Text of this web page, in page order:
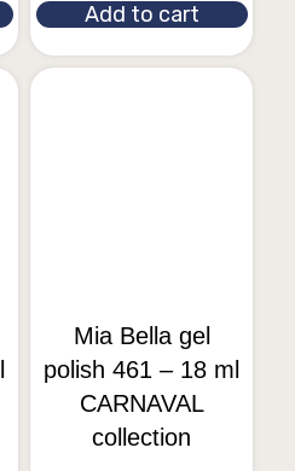
Add to cart
Mia Bella gel
polish 461 – 18 ml
CARNAVAL
collection